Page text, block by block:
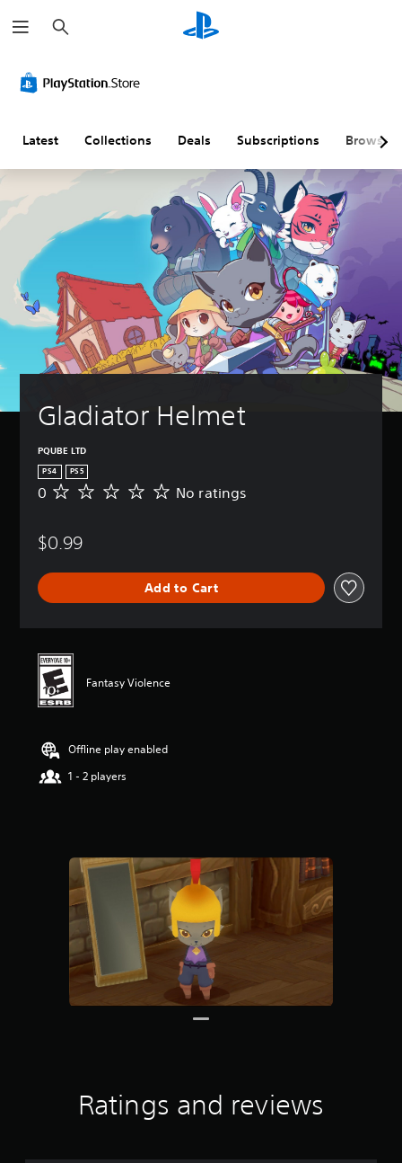
e
a
h
Latest Collections Deals Subscriptions Browse
Gladiator Helmet
PQUBE LTD
PS4 PS5
N
a
n
0 No ratings
$0.99
Add to Cart
Fantasy Violence
Offline play enabled
1 - 2 players
Ratings and reviews